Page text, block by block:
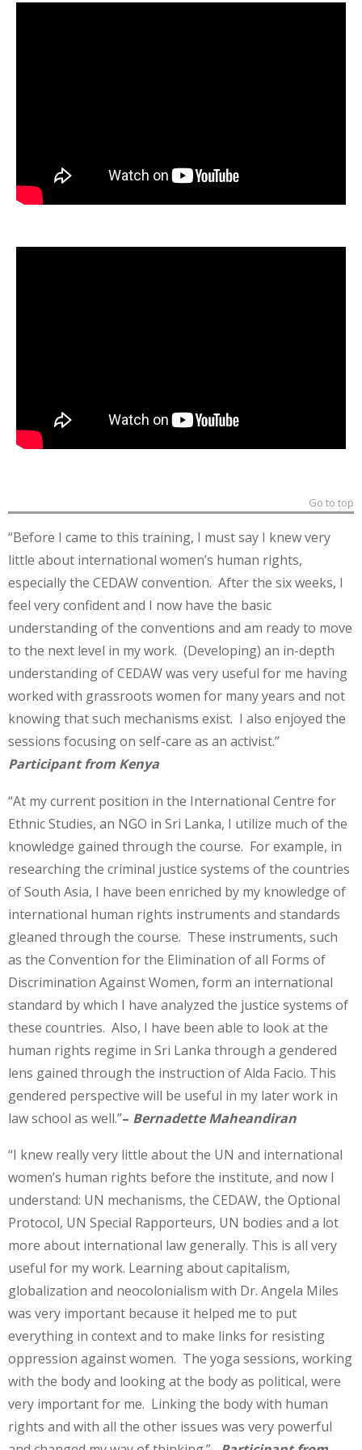
Go to top
“Before I came to this training, I must say I knew very
little about international women’s human rights,
especially the CEDAW convention. After the six weeks, I
feel very confident and I now have the basic
understanding of the conventions and am ready to move
to the next level in my work. (Developing) an in-depth
understanding of CEDAW was very useful for me having
worked with grassroots women for many years and not
knowing that such mechanisms exist. I also enjoyed the
sessions focusing on self-care as an activist.”
Participant from Kenya
“At my current position in the International Centre for
Ethnic Studies, an NGO in Sri Lanka, I utilize much of the
knowledge gained through the course. For example, in
researching the criminal justice systems of the countries
of South Asia, I have been enriched by my knowledge of
international human rights instruments and standards
gleaned through the course. These instruments, such
as the Convention for the Elimination of all Forms of
Discrimination Against Women, form an international
standard by which I have analyzed the justice systems of
these countries. Also, I have been able to look at the
human rights regime in Sri Lanka through a gendered
lens gained through the instruction of Alda Facio. This
gendered perspective will be useful in my later work in
law school as well.”– Bernadette Maheandiran
“I knew really very little about the UN and international
women’s human rights before the institute, and now I
understand: UN mechanisms, the CEDAW, the Optional
Protocol, UN Special Rapporteurs, UN bodies and a lot
more about international law generally. This is all very
useful for my work. Learning about capitalism,
globalization and neocolonialism with Dr. Angela Miles
was very important because it helped me to put
everything in context and to make links for resisting
oppression against women. The yoga sessions, working
with the body and looking at the body as political, were
very important for me. Linking the body with human
rights and with all the other issues was very powerful